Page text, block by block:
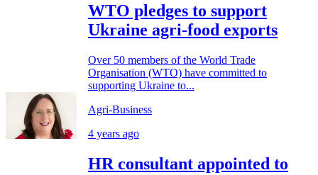
WTO pledges to support
Ukraine agri-food exports
Over 50 members of the World Trade
Organisation (WTO) have committed to
supporting Ukraine to...
Agri-Business
4 years ago
HR consultant appointed to